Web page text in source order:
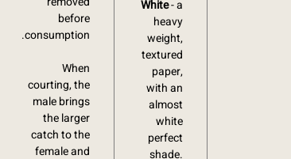
White- a
heavy
weight,
textured
paper,
with an
almost
white
perfect
shade.
before
consumption.
When
courting, the
male brings
the larger
catch to the
female and